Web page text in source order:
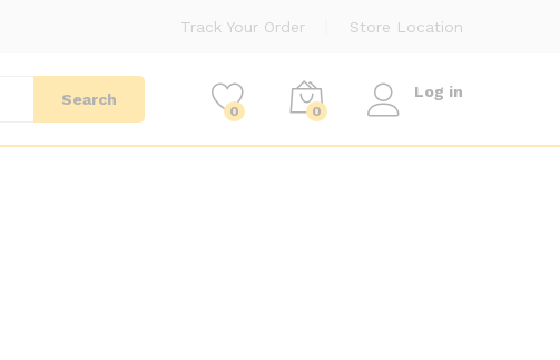
Track Your Order Store Location
Search
0 0
Log in